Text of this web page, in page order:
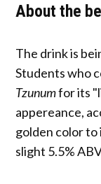
About the
The drink is
Students who
Tzunumfor its
appereance,
golden color to
slight 5.5%